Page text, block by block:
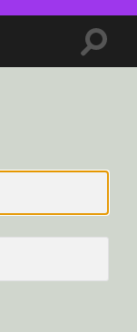
Toggle